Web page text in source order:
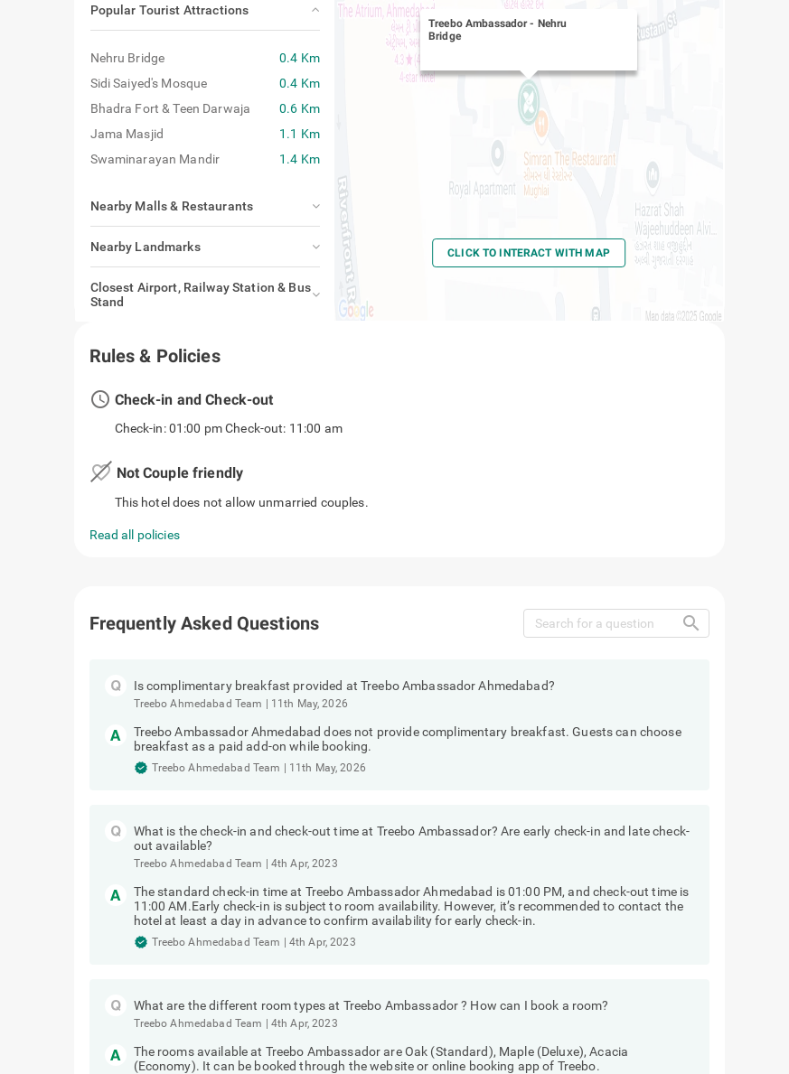
Popular Tourist Attractions
Nehru Bridge
0.4 Km
Sidi Saiyed's Mosque
0.4 Km
Bhadra Fort & Teen Darwaja
0.6 Km
Jama Masjid
1.1 Km
Swaminarayan Mandir
1.4 Km
Nearby Malls & Restaurants
Nearby Landmarks
Closest Airport, Railway Station & Bus
Stand
Treebo Ambassador- Nehru
Bridge
CLICK TO INTERACT WITH MAP
Rules & Policies
access_time Check-in and Check-out
Check-in: 01:00 pm Check-out: 11:00 am
favorite_border Not Couple friendly
This hotel does not allow unmarried couples.
Read all policies
Frequently Asked Questions search
Is complimentary breakfast provided at Treebo Ambassador Ahmedabad?
Treebo Ahmedabad Team 11th May, 2026
Treebo Ambassador Ahmedabad does not provide complimentary breakfast. Guests can choose
breakfast as a paid add-on while booking.
Treebo Ahmedabad Team 11th May, 2026
What is the check-in and check-out time at Treebo Ambassador? Are early check-in and late check-
out available?
Treebo Ahmedabad Team 4th Apr, 2023
The standard check-in time at Treebo Ambassador Ahmedabad is 01:00 PM, and check-out time is
11:00 AM.Early check-in is subject to room availability. However, it’s recommended to contact the
hotel at least a day in advance to confirm availability for early check-in.
Treebo Ahmedabad Team 4th Apr, 2023
What are the different room types at Treebo Ambassador ? How can I book a room?
Treebo Ahmedabad Team 4th Apr, 2023
The rooms available at Treebo Ambassador are Oak (Standard), Maple (Deluxe), Acacia
(Economy). It can be booked through the website or online booking app of Treebo.